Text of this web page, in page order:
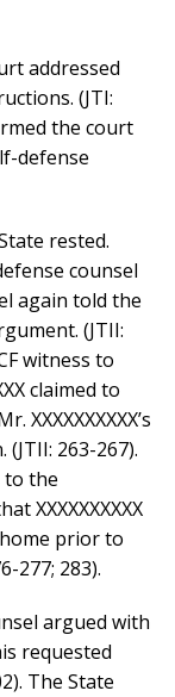
addressed
(JTI:
the court
defense
rested.
counsel
again told the
(JTII:
witness to
claimed to
263-267).
to the
XXXXXXXXXX
prior to
277; 283).
argued with
requested
The State